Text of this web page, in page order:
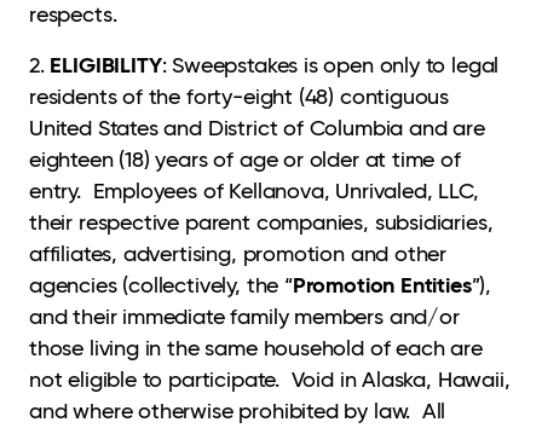
respects.
2. ELIGIBILITY: Sweepstakes is open only to legal
residents of the forty-eight (48) contiguous
United States and District of Columbia and are
eighteen (18) years of age or older at time of
entry. Employees of Kellanova, Unrivaled, LLC,
their respective parent companies, subsidiaries,
affiliates, advertising, promotion and other
agencies (collectively, the “Promotion Entities”),
and their immediate family members and/or
those living in the same household of each are
not eligible to participate. Void in Alaska, Hawaii,
and where otherwise prohibited by law. All